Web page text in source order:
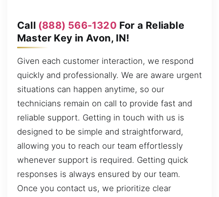
Call (888) 566-1320 For a Reliable
Master Key in Avon, IN!
Given each customer interaction, we respond
quickly and professionally. We are aware urgent
situations can happen anytime, so our
technicians remain on call to provide fast and
reliable support. Getting in touch with us is
designed to be simple and straightforward,
allowing you to reach our team effortlessly
whenever support is required. Getting quick
responses is always ensured by our team.
Once you contact us, we prioritize clear